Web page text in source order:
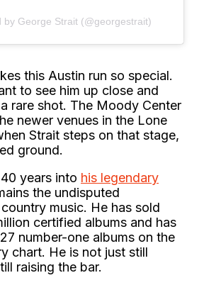
by George Strait (@georgestrait)
this Austin run so special.
to see him up close and
rare shot. The Moody Center
newer venues in the Lone
Strait steps on that stage,
ground.
years into his legendary
the undisputed
music. He has sold
certified albums and has
number-one albums on the
chart. He is not just still
raising the bar.